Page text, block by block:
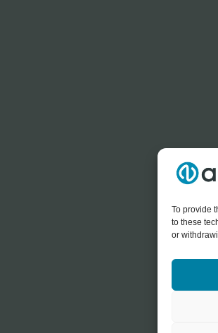
To provide
to these
or